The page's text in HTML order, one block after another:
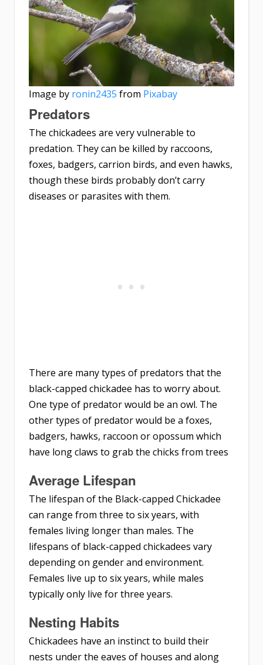
Image by ronin2435 from Pixabay
Predators
The chickadees are very vulnerable to
predation. They can be killed by raccoons,
foxes, badgers, carrion birds, and even hawks,
though these birds probably don’t carry
diseases or parasites with them.
There are many types of predators that the
black-capped chickadee has to worry about.
One type of predator would be an owl. The
other types of predator would be a foxes,
badgers, hawks, raccoon or opossum which
have long claws to grab the chicks from trees
Average Lifespan
The lifespan of the Black-capped Chickadee
can range from three to six years, with
females living longer than males. The
lifespans of black-capped chickadees vary
depending on gender and environment.
Females live up to six years, while males
typically only live for three years.
Nesting Habits
Chickadees have an instinct to build their
nests under the eaves of houses and along